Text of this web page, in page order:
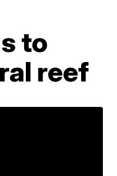
to
reef